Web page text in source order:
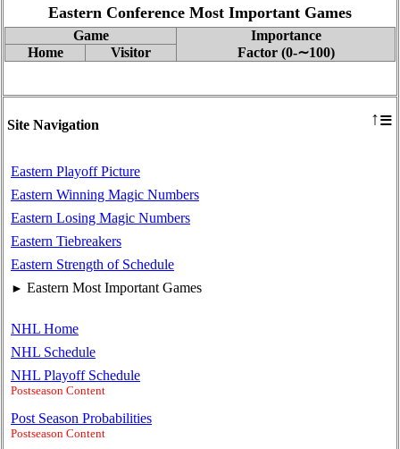
Site Navigation ↑≡
Eastern Playoff Picture
Eastern Winning Magic Numbers
Eastern Losing Magic Numbers
Eastern Tiebreakers
Eastern Strength of Schedule
► Eastern Most Important Games
NHL Home
NHL Schedule
NHL Playoff Schedule
Postseason Content
Post Season Probabilities
Postseason Content
Eastern Conference Most Important Games
Game
Importance
Factor (0‑∼100)
Home Visitor